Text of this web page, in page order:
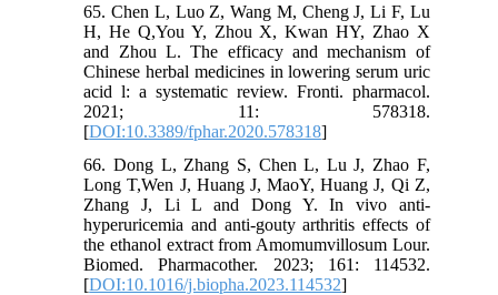
65. Chen L, Luo Z, Wang M, Cheng J, Li F, Lu
H, He Q,You Y, Zhou X, Kwan HY, Zhao X
and Zhou L. The efficacy and mechanism of
Chinese herbal medicines in lowering serum uric
acid l: a systematic review. Fronti. pharmacol.
2021; 11: 578318.
[DOI:10.3389/fphar.2020.578318]
66. Dong L, Zhang S, Chen L, Lu J, Zhao F,
Long T,Wen J, Huang J, MaoY, Huang J, Qi Z,
Zhang J, Li L and Dong Y. In vivo anti-
hyperuricemia and anti-gouty arthritis effects of
the ethanol extract from Amomumvillosum Lour.
Biomed. Pharmacother. 2023; 161: 114532.
[DOI:10.1016/j.biopha.2023.114532]